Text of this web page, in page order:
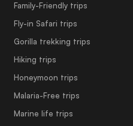
Family-Friendly trips
Fly-in Safari trips
Gorilla trekking trips
Hiking trips
Honeymoon trips
Malaria-Free trips
Marine life trips